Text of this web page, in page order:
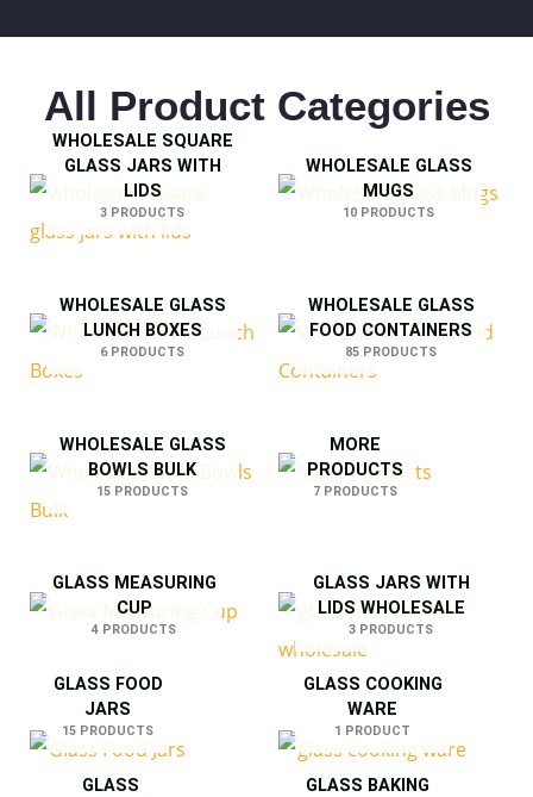
All Product Categories
WHOLESALE SQUARE
GLASS JARS WITH
LIDS
3 PRODUCTS
WHOLESALE GLASS
MUGS
10 PRODUCTS
WHOLESALE GLASS
LUNCH BOXES
6 PRODUCTS
WHOLESALE GLASS
FOOD CONTAINERS
85 PRODUCTS
WHOLESALE GLASS
BOWLS BULK
15 PRODUCTS
MORE
PRODUCTS
7 PRODUCTS
GLASS MEASURING
CUP
4 PRODUCTS
GLASS JARS WITH
LIDS WHOLESALE
3 PRODUCTS
GLASS FOOD
JARS
15 PRODUCTS
GLASS COOKING
WARE
1 PRODUCT
GLASS
GLASS BAKING